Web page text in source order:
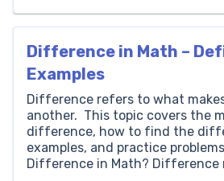
play! In our everyday lives, we
Difference in Math –
Examples
Difference refers to what
another. This topic covers the
difference, how to find the
examples, and practice
Difference in Math? Difference